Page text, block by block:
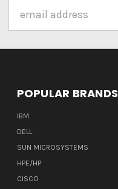
Address
POPULAR BRANDS
IBM
DELL
SUN MICROSYSTEMS
HPE/HP
CISCO